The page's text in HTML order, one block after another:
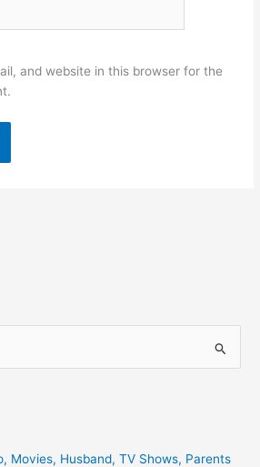
and website in this browser for the
Movies, Husband, TV Shows, Parents